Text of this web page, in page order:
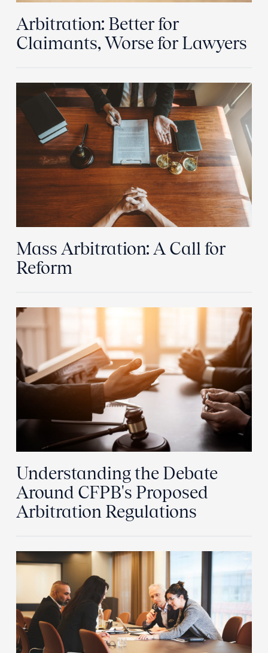
Arbitration: Better for
Claimants, Worse for Lawyers
Mass Arbitration: A Call for
Reform
Understanding the Debate
Around CFPB's Proposed
Arbitration Regulations